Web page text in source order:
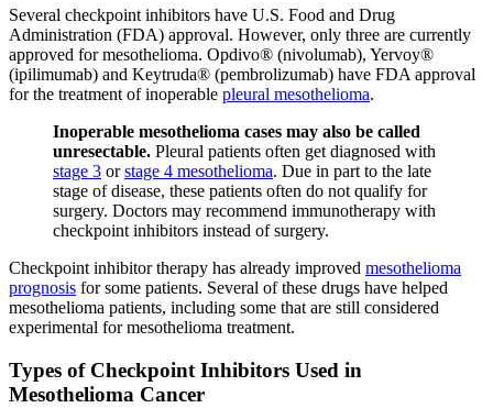
Several checkpoint inhibitors have U.S. Food and Drug
Administration (FDA) approval. However, only three are currently
approved for mesothelioma. Opdivo® (nivolumab), Yervoy®
(ipilimumab) and Keytruda® (pembrolizumab) have FDA approval
for the treatment of inoperable pleural mesothelioma.
Inoperable mesothelioma cases may also be called
unresectable. Pleural patients often get diagnosed with
stage 3 orstage 4 mesothelioma. Due in part to the late
stage of disease, these patients often do not qualify for
surgery. Doctors may recommend immunotherapy with
checkpoint inhibitors instead of surgery.
Checkpoint inhibitor therapy has already improved mesothelioma
prognosis for some patients. Several of these drugs have helped
mesothelioma patients, including some that are still considered
experimental for mesothelioma treatment.
Types of Checkpoint Inhibitors Used in
Mesothelioma Cancer